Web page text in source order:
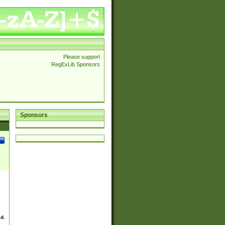
Please support
RegExLib Sponsors
Sponsors